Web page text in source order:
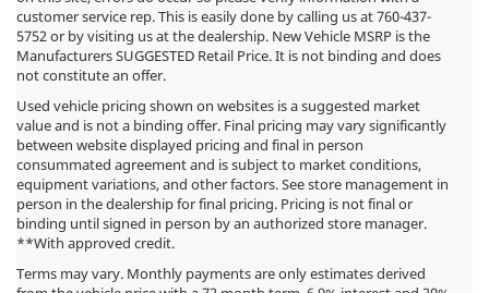
customer service rep. This is easily done by calling us at760-437-
5752 or by visiting us at the dealership. New Vehicle MSRP is the
Manufacturers SUGGESTED Retail Price. It is not binding and does
not constitute an offer.
Used vehicle pricing shown on websites is a suggested market
value and is not a binding offer. Final pricing may vary significantly
between website displayed pricing and final in person
consummated agreement and is subject to market conditions,
equipment variations, and other factors. See store management in
person in the dealership for final pricing. Pricing is not final or
binding until signed in person by an authorized store manager.
**With approved credit.
Terms may vary. Monthly payments are only estimates derived